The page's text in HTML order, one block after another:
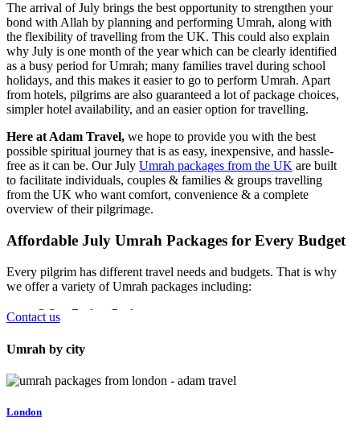
The arrival of July brings the best opportunity to strengthen your
bond with Allah by planning and performing Umrah, along with
the flexibility of travelling from the UK. This could also explain
why July is one month of the year which can be clearly identified
as a busy period for Umrah; many families travel during school
holidays, and this makes it easier to go to perform Umrah. Apart
from hotels, pilgrims are also guaranteed a lot of package choices,
simpler hotel availability, and an easier option for travelling.
Here at Adam Travel, we hope to provide you with the best
possible spiritual journey that is as easy, inexpensive, and hassle-
free as it can be. Our July Umrah packages from the UK are built
to facilitate individuals, couples & families & groups travelling
from the UK who want comfort, convenience & a complete
overview of their pilgrimage.
Affordable July Umrah Packages for Every Budget
Every pilgrim has different travel needs and budgets. That is why
we offer a variety of Umrah packages including:
3 Star Budget Packages
5 Star Luxury Packages
luxury experience near Haram, we help you choose the best option
Contact us
Umrah by city
London